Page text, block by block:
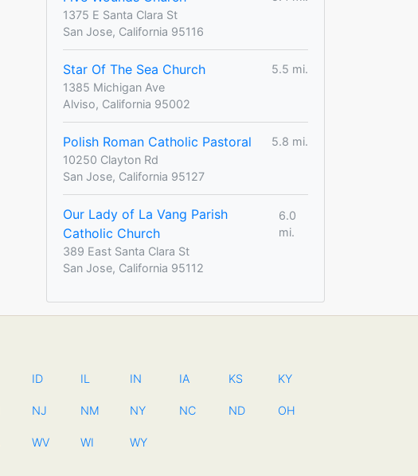
1375 E Santa Clara St
San Jose, California 95116
Star Of The Sea Church
5.5 mi.
1385 Michigan Ave
Alviso, California 95002
Polish Roman Catholic Pastoral
5.8 mi.
10250 Clayton Rd
San Jose, California 95127
Our Lady of La Vang Parish
Catholic Church
6.0
mi.
389 East Santa Clara St
San Jose, California 95112
ID IL IN IA KS KY
NJ NM NY NC ND OH
WV WI WY